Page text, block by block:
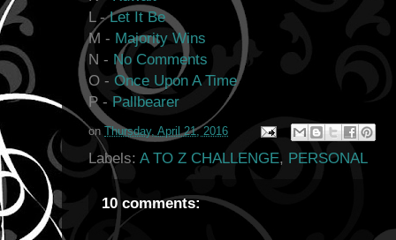
L -Let It Be
M - Majority Wins
N - No Comments
O - Once Upon A Time
P - Pallbearer
on Thursday, April 21, 2016
Labels: A TO Z CHALLENGE, PERSONAL
10 comments: